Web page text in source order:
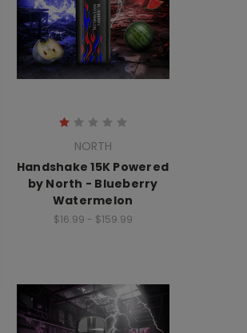
NORTH
Handshake 15K Powered
by North - Blueberry
Watermelon
$16.99 - $159.99